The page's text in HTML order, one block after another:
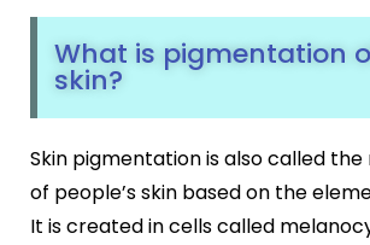
Premature Hair Greying
Dandruff
Hirsutism
Hyperpigmentation
Melasma Treatment
Dark Circle Treatment
Face & Body Tan Removal
Anti-Aging Treatments
What is pigmentation
skin?
Skin pigmentation is also called
of people’s skin based on the
It is created in cells called